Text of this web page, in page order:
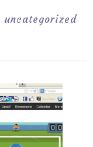
uncategorized